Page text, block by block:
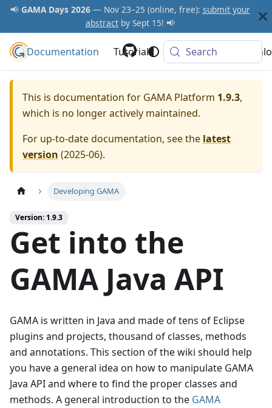
📢 GAMA Days 2026— Nov 23–25 (online, free): submit your
abstractby Sept 15! 📢
GAMA Platform
Documentation Tutorials Community
Search
This is documentation for GAMA Platform 1.9.3,
which is no longer actively maintained.
For up-to-date documentation, see the latest
version (2025-06).
Developing GAMA
Version: 1.9.3
Get into the
GAMA Java API
GAMA is written in Java and made of tens of Eclipse
plugins and projects, thousand of classes, methods
and annotations. This section of the wiki should help
you have a general idea on how to manipulate GAMA
Java API and where to find the proper classes and
methods. A general introduction to the GAMA